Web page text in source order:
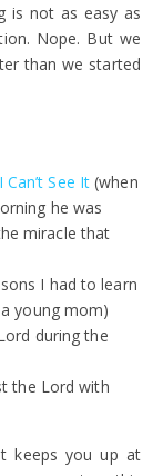
is not as easy as
Nope. But we
than we started
Can’t See It (when
he was
miracle that
I had to learn
young mom)
during the
the Lord with
keeps you up at